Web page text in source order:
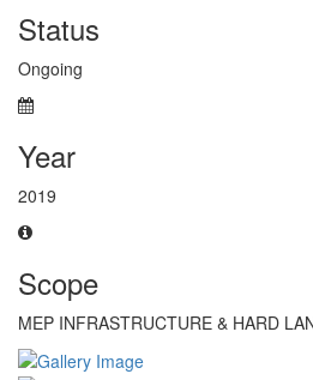
Status
Ongoing
Year
2019
Scope
MEP INFRASTRUCTURE & HARD